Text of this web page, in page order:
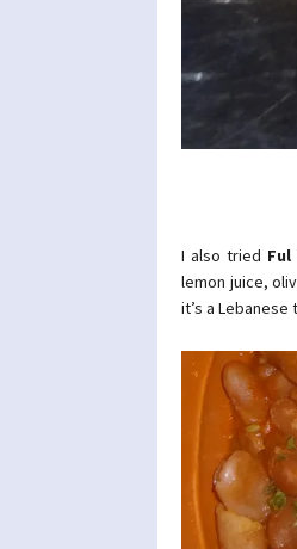
I also tried Ful
lemon juice,
it’s a